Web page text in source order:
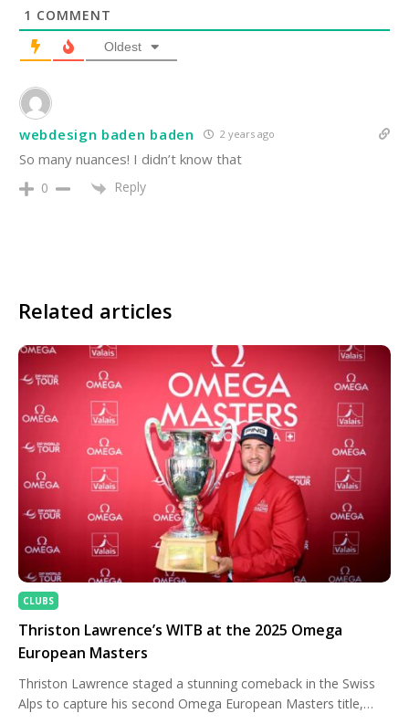
1 COMMENT
Oldest
webdesign baden baden 2 years ago
So many nuances! I didn’t know that
0 Reply
Related articles
CLUBS
Thriston Lawrence’s WITB at the 2025 Omega
European Masters
Thriston Lawrence staged a stunning comeback in the Swiss
Alps to capture his second Omega European Masters title,